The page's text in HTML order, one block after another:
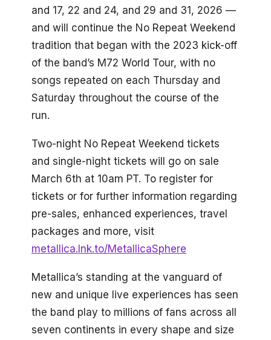
and 17, 22 and 24, and 29 and 31, 2026 —
and will continue the No Repeat Weekend
tradition that began with the 2023 kick-off
of the band’s M72 World Tour, with no
songs repeated on each Thursday and
Saturday throughout the course of the
run.
Two-night No Repeat Weekend tickets
and single-night tickets will go on sale
March 6th at 10am PT. To register for
tickets or for further information regarding
pre-sales, enhanced experiences, travel
packages and more, visit
metallica.lnk.to/MetallicaSphere
Metallica’s standing at the vanguard of
new and unique live experiences has seen
the band play to millions of fans across all
seven continents in every shape and size